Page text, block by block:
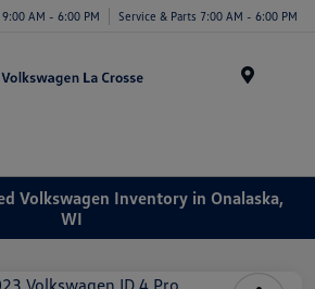
9:00 AM - 6:00 PM Service & Parts 7:00 AM - 6:00 PM
Volkswagen Inventory in Onalaska,
WI